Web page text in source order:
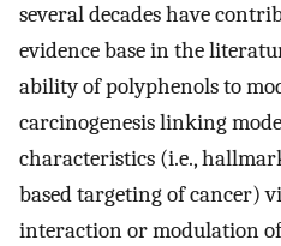
several decades have
evidence base in the
ability of polyphenols to
carcinogenesis linking
characteristics (i.e.,
based targeting of cancer)
interaction or modulation